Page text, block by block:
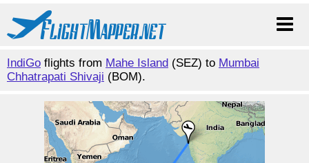
IndiGo flights from Mahe Island (SEZ) to Mumbai
Chhatrapati Shivaji (BOM).